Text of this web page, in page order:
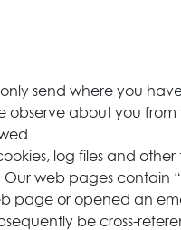
send where you
about you
log files and
web pages contain
page or opened an
be cross-